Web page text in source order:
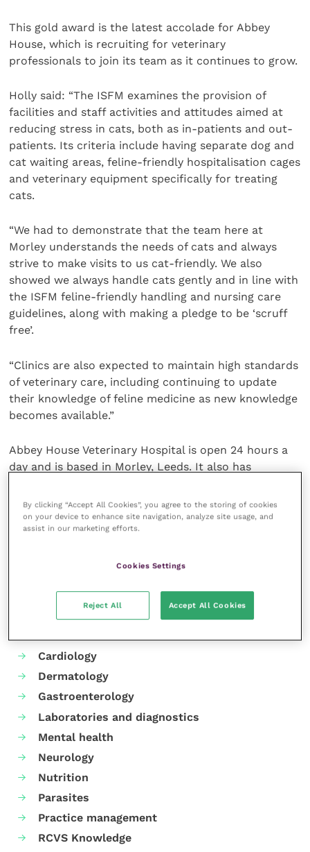
This gold award is the latest accolade for Abbey
House, which is recruiting for veterinary
professionals to join its team as it continues to grow.
Holly said: “The ISFM examines the provision of
facilities and staff activities and attitudes aimed at
reducing stress in cats, both as in-patients and out-
patients. Its criteria include having separate dog and
cat waiting areas, feline-friendly hospitalisation cages
and veterinary equipment specifically for treating
cats.
“We had to demonstrate that the team here at
Morley understands the needs of cats and always
strive to make visits to us cat-friendly. We also
showed we always handle cats gently and in line with
the ISFM feline-friendly handling and nursing care
guidelines, along with making a pledge to be ‘scruff
free’.
“Clinics are also expected to maintain high standards
of veterinary care, including continuing to update
their knowledge of feline medicine as new knowledge
becomes available.”
Abbey House Veterinary Hospital is open 24 hours a
day and is based in Morley, Leeds. It also has
Kippax. For more information visittheir website.
Share this
Your favourite columns
Cardiology
Dermatology
Gastroenterology
Laboratories and diagnostics
Mental health
Neurology
Nutrition
Parasites
Practice management
RCVS Knowledge
By clicking “Accept All Cookies”, you agree to the storing of cookies
on your device to enhance site navigation, analyze site usage, and
assist in our marketing efforts.
Cookies Settings
Reject All Accept All Cookies